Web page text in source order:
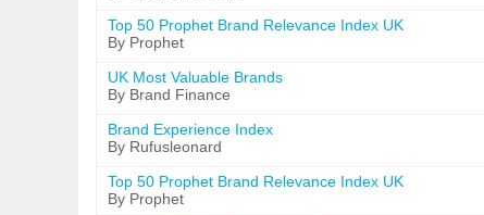
Top 50 Prophet Brand Relevance Index UK
By Prophet
UK Most Valuable Brands
By Brand Finance
Brand Experience Index
By Rufusleonard
Top 50 Prophet Brand Relevance Index UK
By Prophet